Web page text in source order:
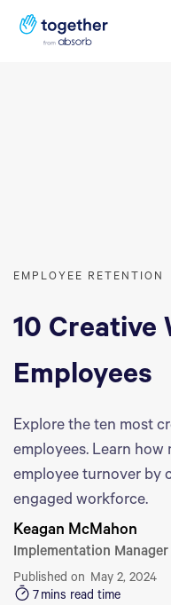
EMPLOYEE RETENTION
10 Creative
Employees
Explore the ten most
employees. Learn
employee turnover by
engaged workforce.
Keagan McMahon
Implementation
Published on May 2, 2024
7 mins read time